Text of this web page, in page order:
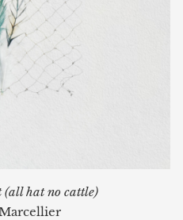
(all hat no cattle)